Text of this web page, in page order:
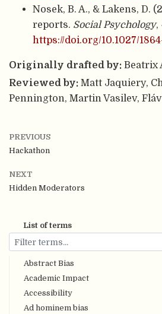
List of terms
Abstract Bias
Academic Impact
Accessibility
Ad hominem bias
Nosek, B. A., & Lakens, D.
reports. Social Psychology,
https://doi.org/10.1027/
Originally drafted by: Beatrix
Reviewed by: Matt Jaquiery,
Pennington, Martin Vasilev,
PREVIOUS
Hackathon
NEXT
Hidden Moderators